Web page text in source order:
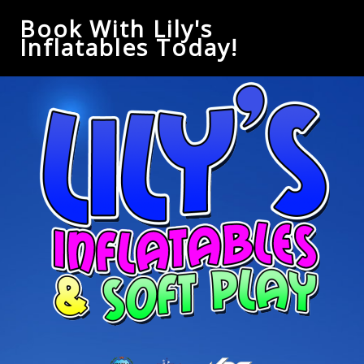
Book With Lily's
Inflatables Today!